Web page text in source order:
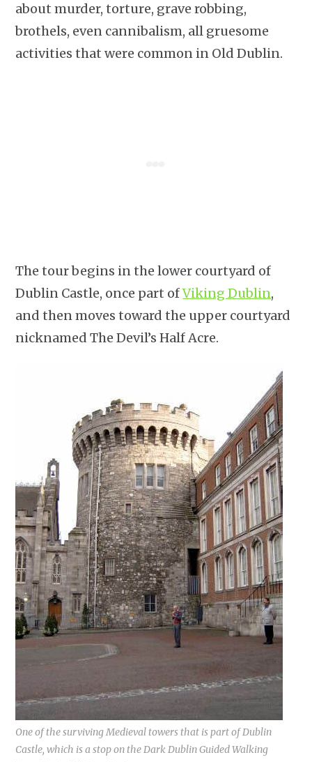
about murder, torture, grave robbing,
brothels, even cannibalism, all gruesome
activities that were common in Old Dublin.
The tour begins in the lower courtyard of
Dublin Castle, once part ofViking Dublin,
and then moves toward the upper courtyard
nicknamed The Devil’s Half Acre.
One of the surviving Medieval towers that is part of Dublin
Castle, which is a stop on the Dark Dublin Guided Walking